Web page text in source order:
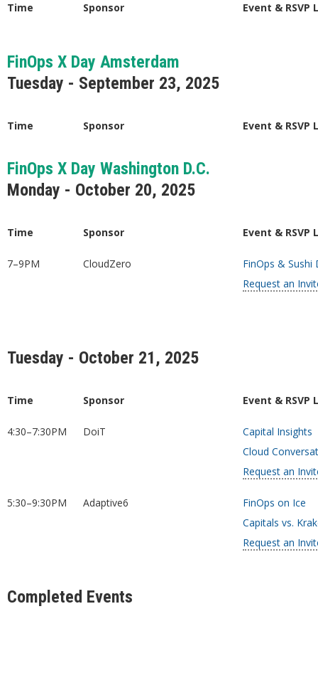
Time Sponsor Event & RSVP
FinOps X Day Amsterdam
Tuesday - September 23, 2025
Time Sponsor Event & RSVP
FinOps X Day Washington D.C.
Monday - October 20, 2025
Time Sponsor Event & RSVP
7–9PM CloudZero
FinOps & Sushi
Request an
Tuesday - October 21, 2025
Time Sponsor Event & RSVP
4:30–7:30PM DoiT
Capital Insights
Cloud
Request an
5:30–9:30PM Adaptive6
FinOps on Ice
Capitals vs.
Request an
Completed Events